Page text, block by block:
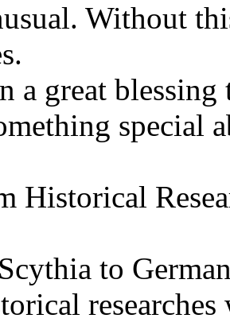
Without
a great blessing
special
Historical
to